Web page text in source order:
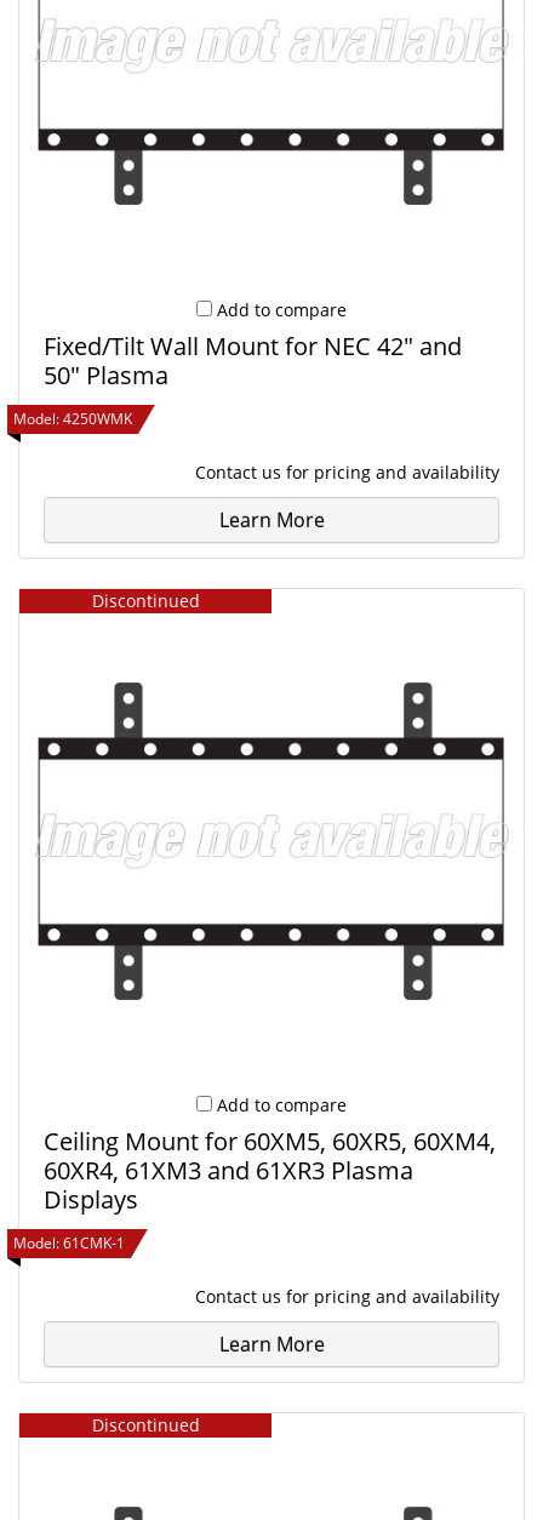
Refine Your Selection
Add to compare
Fixed/Tilt Wall Mount for NEC 42" and
50" Plasma
Model:4250WMK
Contact us for pricing and availability
Learn More
Discontinued
Add to compare
Ceiling Mount for 60XM5, 60XR5, 60XM4,
60XR4, 61XM3 and 61XR3 Plasma
Displays
Model:61CMK-1
Contact us for pricing and availability
Learn More
Discontinued